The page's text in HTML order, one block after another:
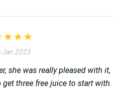
Jan 2023
she was really pleased with it,
three free juice to start with.